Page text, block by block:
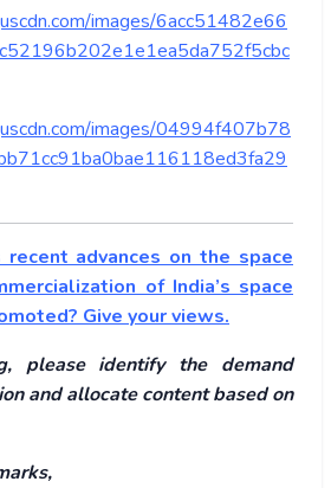
images/6acc51482e66
images/04994f407b78
recent advances on the space
of India’s space
Give your views.
please identify the demand
and allocate content based on